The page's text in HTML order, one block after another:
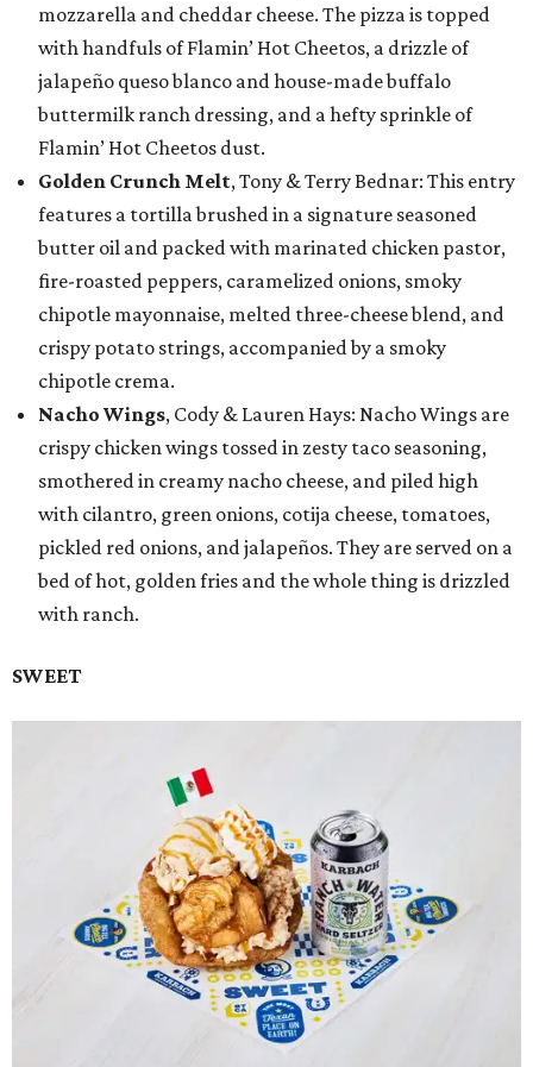
mozzarella and cheddar cheese. The pizza is topped
with handfuls of Flamin’ Hot Cheetos, a drizzle of
jalapeño queso blanco and house-made buffalo
buttermilk ranch dressing, and a hefty sprinkle of
Flamin’ Hot Cheetos dust.
Golden Crunch Melt, Tony & Terry Bednar: This entry
features a tortilla brushed in a signature seasoned
butter oil and packed with marinated chicken pastor,
fire-roasted peppers, caramelized onions, smoky
chipotle mayonnaise, melted three-cheese blend, and
crispy potato strings, accompanied by a smoky
chipotle crema.
Nacho Wings, Cody & Lauren Hays: Nacho Wings are
crispy chicken wings tossed in zesty taco seasoning,
smothered in creamy nacho cheese, and piled high
with cilantro, green onions, cotija cheese, tomatoes,
pickled red onions, and jalapeños. They are served on a
bed of hot, golden fries and the whole thing is drizzled
with ranch.
SWEET